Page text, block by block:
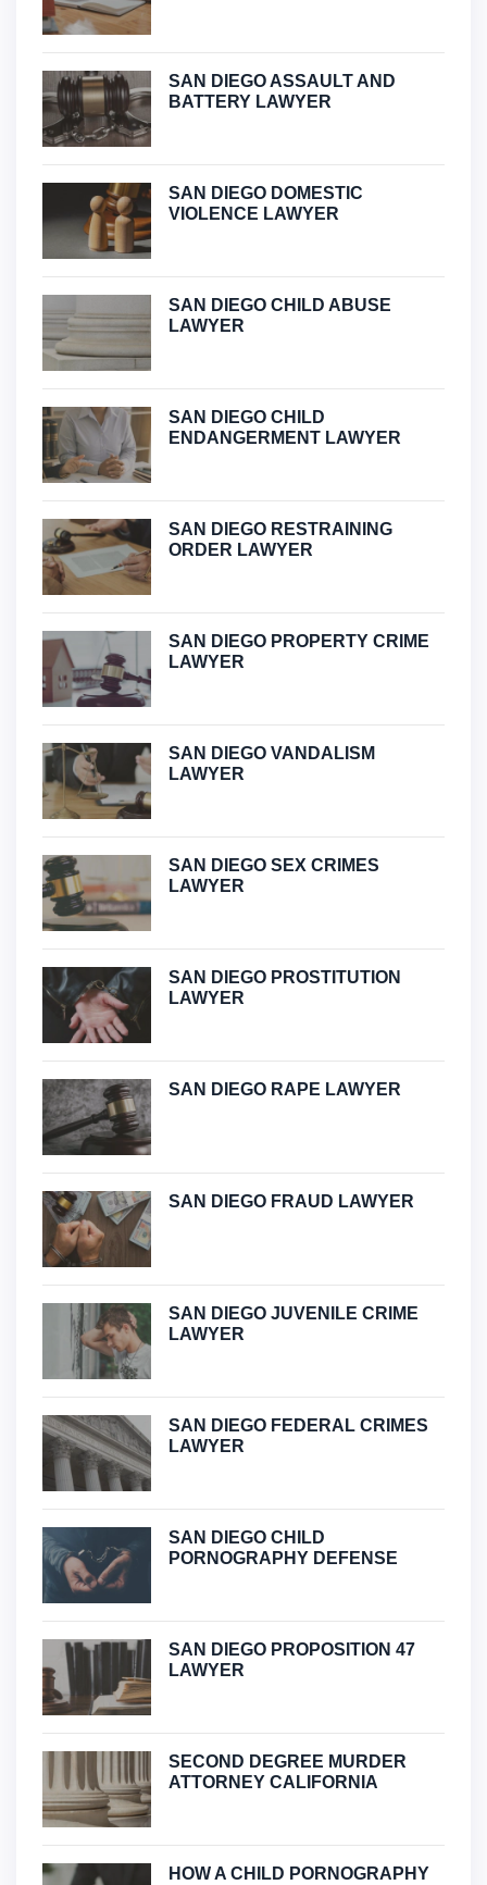
SAN DIEGO ASSAULT AND
BATTERY LAWYER
SAN DIEGO DOMESTIC
VIOLENCE LAWYER
SAN DIEGO CHILD ABUSE
LAWYER
SAN DIEGO CHILD
ENDANGERMENT LAWYER
SAN DIEGO RESTRAINING
ORDER LAWYER
SAN DIEGO PROPERTY CRIME
LAWYER
SAN DIEGO VANDALISM
LAWYER
SAN DIEGO SEX CRIMES
LAWYER
SAN DIEGO PROSTITUTION
LAWYER
SAN DIEGO RAPE LAWYER
SAN DIEGO FRAUD LAWYER
SAN DIEGO JUVENILE CRIME
LAWYER
SAN DIEGO FEDERAL CRIMES
LAWYER
SAN DIEGO CHILD
PORNOGRAPHY DEFENSE
SAN DIEGO PROPOSITION 47
LAWYER
SECOND DEGREE MURDER
ATTORNEY CALIFORNIA
HOW A CHILD PORNOGRAPHY